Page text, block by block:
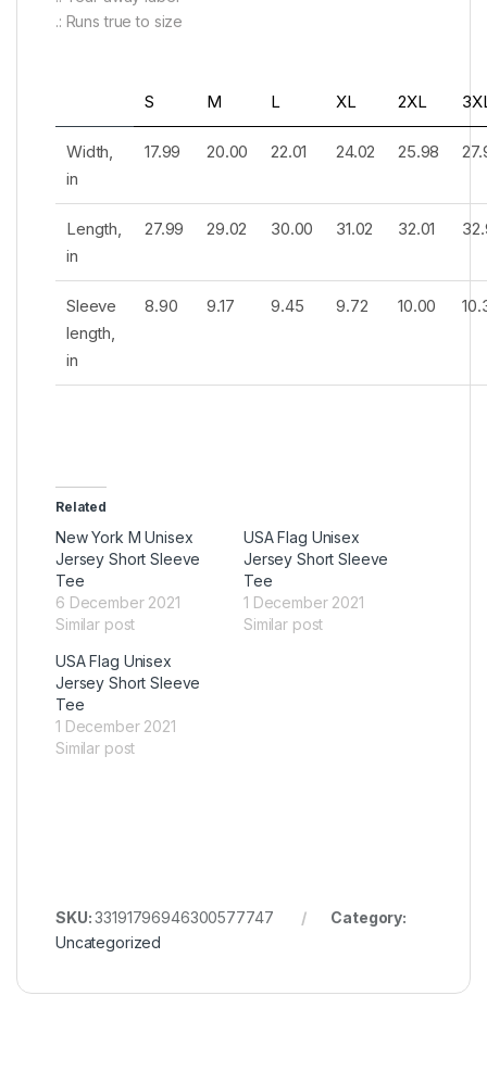
.: Runs true to size
S M L XL 2XL
Width,
in
17.99 20.00 22.01 24.02 25.98
Length,
in
27.99 29.02 30.00 31.02 32.01
Sleeve
length,
in
8.90 9.17 9.45 9.72 10.00
Related
New York M Unisex
Jersey Short Sleeve
Tee
6 December 2021
Similar post
USA Flag Unisex
Jersey Short Sleeve
Tee
1 December 2021
Similar post
USA Flag Unisex
Jersey Short Sleeve
Tee
1 December 2021
Similar post
SKU:33191796946300577747
Category:
Uncategorized